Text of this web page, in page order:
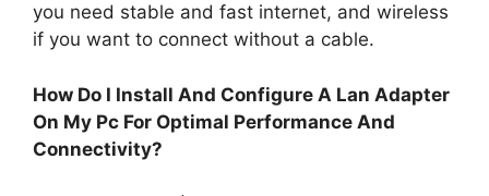
you need stable and fast internet, and wireless
if you want to connect without a cable.
How Do I Install And Configure A Lan Adapter
On My Pc For Optimal Performance And
Connectivity?